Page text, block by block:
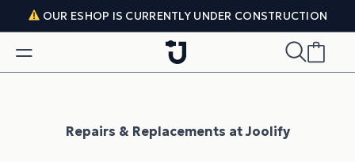
Skip to content
OUR ESHOP IS CURRENTLY UNDER CONSTRUCTION
Repairs & Replacements at Joolify